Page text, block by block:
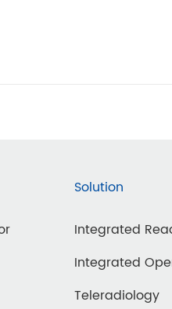
Solution
Integrated
Integrated
Teleradiology